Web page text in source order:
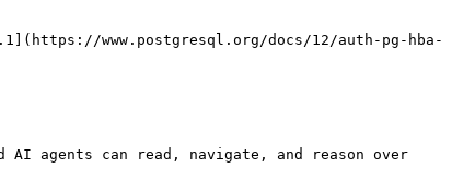
www.postgresql.org/docs/12/auth-pg-hba-
AI agents can read, navigate, and reason over